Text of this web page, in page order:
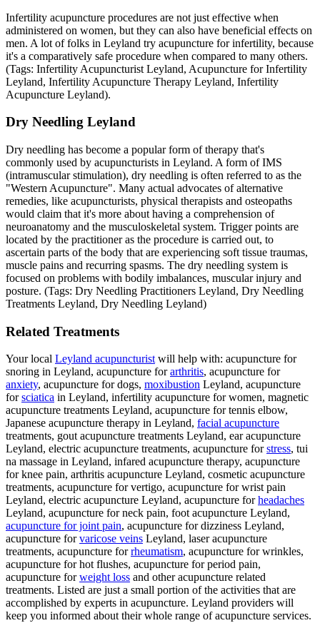
Infertility acupuncture procedures are not just effective when
administered on women, but they can also have beneficial effects on
men. A lot of folks in Leyland try acupuncture for infertility, because
it's a comparatively safe procedure when compared to many others.
(Tags: Infertility Acupuncturist Leyland, Acupuncture for Infertility
Leyland, Infertility Acupuncture Therapy Leyland, Infertility
Acupuncture Leyland).
Dry Needling Leyland
Dry needling has become a popular form of therapy that's
commonly used by acupuncturists in Leyland. A form of IMS
(intramuscular stimulation), dry needling is often referred to as the
"Western Acupuncture". Many actual advocates of alternative
remedies, like acupuncturists, physical therapists and osteopaths
would claim that it's more about having a comprehension of
neuroanatomy and the musculoskeletal system. Trigger points are
located by the practitioner as the procedure is carried out, to
ascertain parts of the body that are experiencing soft tissue traumas,
muscle pains and recurring spasms. The dry needling system is
focused on problems with bodily imbalances, muscular injury and
posture. (Tags: Dry Needling Practitioners Leyland, Dry Needling
Treatments Leyland, Dry Needling Leyland)
Related Treatments
Your local Leyland acupuncturistwill help with: acupuncture for
snoring in Leyland, acupuncture forarthritis, acupuncture for
anxiety, acupuncture for dogs, moxibustion Leyland, acupuncture
forsciatica in Leyland, infertility acupuncture for women, magnetic
acupuncture treatments Leyland, acupuncture for tennis elbow,
Japanese acupuncture therapy in Leyland, facial acupuncture
treatments, gout acupuncture treatments Leyland, ear acupuncture
Leyland, electric acupuncture treatments, acupuncture forstress, tui
na massage in Leyland, infared acupuncture therapy, acupuncture
for knee pain, arthritis acupuncture Leyland, cosmetic acupuncture
treatments, acupuncture for vertigo, acupuncture for wrist pain
Leyland, electric acupuncture Leyland, acupuncture forheadaches
Leyland, acupuncture for neck pain, foot acupuncture Leyland,
acupuncture for joint pain, acupuncture for dizziness Leyland,
acupuncture forvaricose veins Leyland, laser acupuncture
treatments, acupuncture forrheumatism, acupuncture for wrinkles,
acupuncture for hot flushes, acupuncture for period pain,
acupuncture forweight loss and other acupuncture related
treatments. Listed are just a small portion of the activities that are
accomplished by experts in acupuncture. Leyland providers will
keep you informed about their whole range of acupuncture services.